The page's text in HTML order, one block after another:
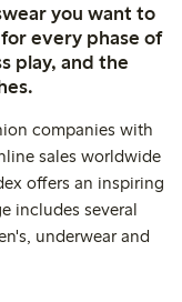
you want to
every phase of
play, and the
companies with
sales worldwide
offers an inspiring
includes several
underwear and